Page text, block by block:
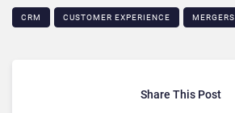
CRM CUSTOMER EXPERIENCE
Share This Post